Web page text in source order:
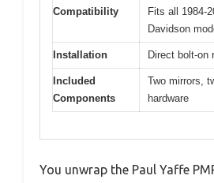
Compatibility
Fits all 1984-
Davidson
Installation Direct bolt-on
Included
Components
Two mirrors,
hardware
You unwrap the Paul Yaffe